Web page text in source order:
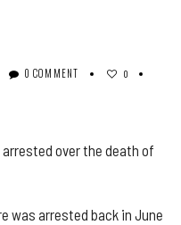
0 COMMENT 0
arrested over the death of
was arrested back in June